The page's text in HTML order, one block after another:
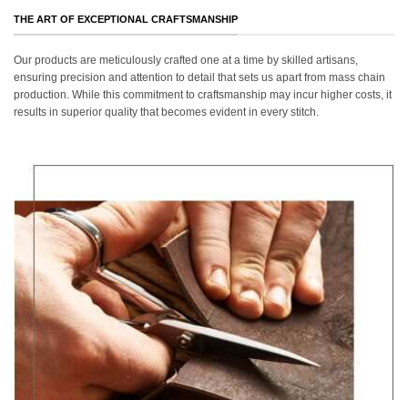
THE ART OF EXCEPTIONAL CRAFTSMANSHIP
Our products are meticulously crafted one at a time by skilled artisans,
ensuring precision and attention to detail that sets us apart from mass chain
production. While this commitment to craftsmanship may incur higher costs, it
results in superior quality that becomes evident in every stitch.